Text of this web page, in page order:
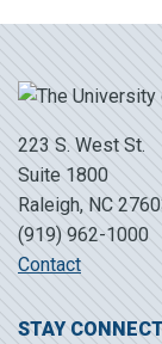
223 S. West St.
Suite 1800
Raleigh, NC
(919) 962-1000
Contact
STAY